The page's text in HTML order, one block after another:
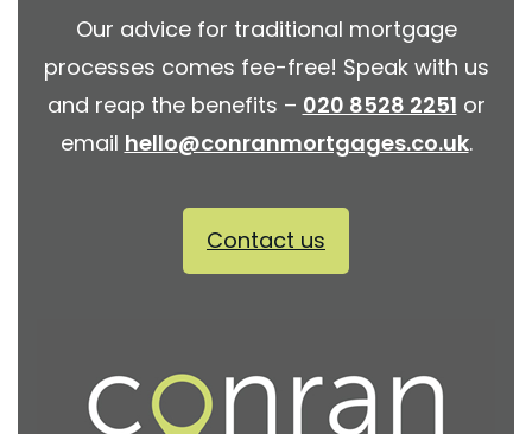
Our advice for traditional mortgage
processes comes fee-free! Speak with us
and reap the benefits – 020 8528 2251 or
email hello@conranmortgages.co.uk.
Contact us